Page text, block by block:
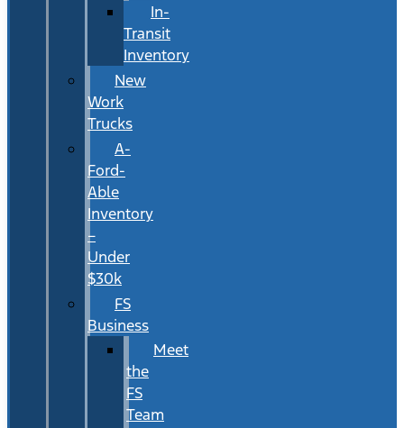
In-
Transit
Inventory
New
Work
Trucks
A-
Ford-
Able
Inventory
–
Under
$30k
FS
Business
Meet
the
FS
Team